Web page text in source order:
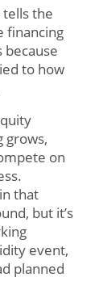
tells the
financing
to how
grows,
on
that
but it’s
event,
planned